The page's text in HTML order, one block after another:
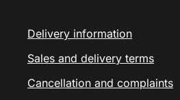
Delivery information
Sales and delivery terms
Cancellation and complaints